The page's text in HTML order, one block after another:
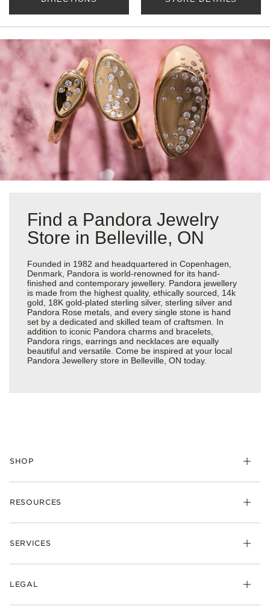
Find a Pandora Jewelry
Store in Belleville, ON
Founded in 1982 and headquartered in Copenhagen,
Denmark, Pandora is world-renowned for its hand-
finished and contemporary jewellery. Pandora jewellery
is made from the highest quality, ethically sourced, 14k
gold, 18K gold-plated sterling silver, sterling silver and
Pandora Rose metals, and every single stone is hand
set by a dedicated and skilled team of craftsmen. In
addition to iconic Pandora charms and bracelets,
Pandora rings, earrings and necklaces are equally
beautiful and versatile. Come be inspired at your local
Pandora Jewellery store in Belleville, ON today.
SHOP
RESOURCES
SERVICES
LEGAL